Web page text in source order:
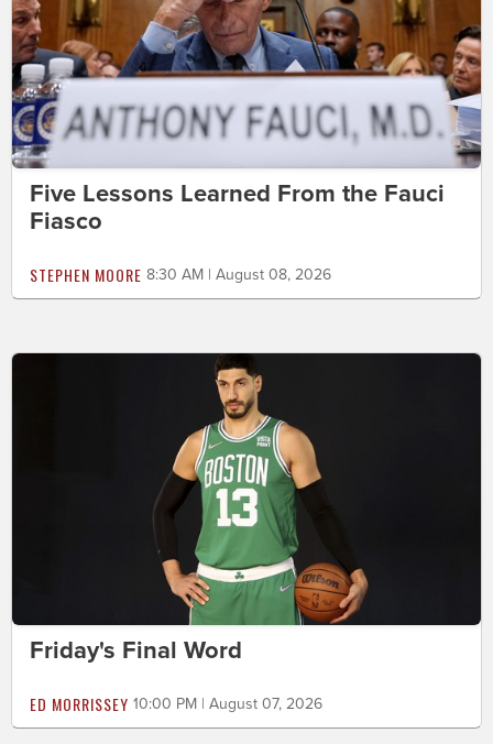
Five Lessons Learned From the Fauci
Fiasco
STEPHEN MOORE 8:30 AM | August 08, 2026
Friday's Final Word
ED MORRISSEY 10:00 PM | August 07, 2026